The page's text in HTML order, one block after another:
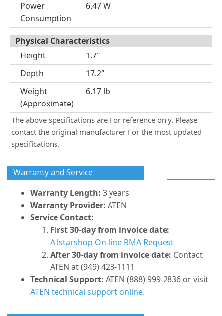
Power
Consumption
6.47 W
Physical Characteristics
Height
1.7"
Depth
17.2"
Weight
(Approximate)
6.17 lb
The above specifications are For reference only. Please
contact the original manufacturer For the most updated
specifications.
Warranty and Service
Warranty Length: 3 years
Warranty Provider: ATEN
Service Contact:
First 30-day from invoice date:
Allstarshop On-line RMA Request
After 30-day from invoice date: Contact
ATEN at (949) 428-1111
Technical Support: ATEN (888) 999-2836 or visit
ATEN technical support online.